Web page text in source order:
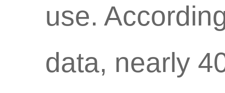
use.
data, nearly